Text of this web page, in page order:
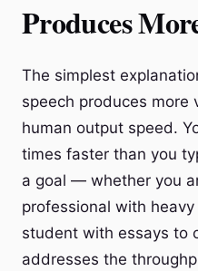
Produces
The simplest
speech produces more
human output speed.
times faster than you
a goal — whether you
professional with
student with essays to
addresses the